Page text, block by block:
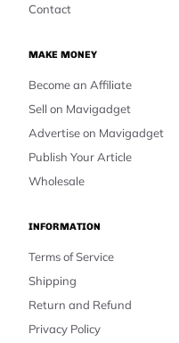
Contact
MAKE MONEY
Become an Affiliate
Sell on Mavigadget
Advertise on Mavigadget
Publish Your Article
Wholesale
INFORMATION
Terms of Service
Shipping
Return and Refund
Privacy Policy